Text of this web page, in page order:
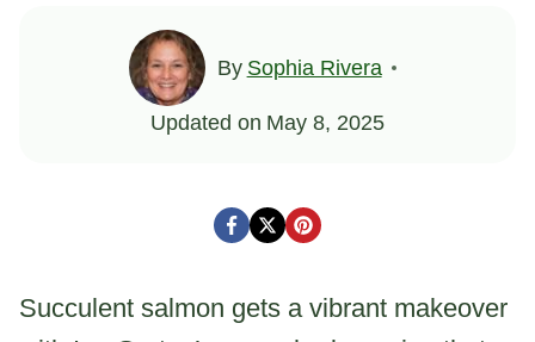
By Sophia Rivera
Updated on May 8, 2025
Succulent salmon gets a vibrant makeover